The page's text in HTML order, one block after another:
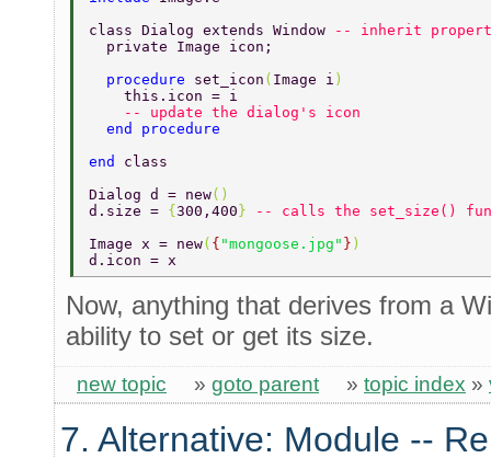
class Dialog extends Window
-- inherit
  private Image icon;
  procedure
set_icon ( Image i )
    this.icon = i
    -- update the dialog's icon
  end procedure
end class
Dialog d = new()
d.size = {300,400}
-- calls the set_size()
Image x = new( { "mongoose.jpg" } )
d.icon = x
Now, anything that derives from a
ability to set or get its size.
new topic » goto parent » topic index »
7. Alternative: Module --